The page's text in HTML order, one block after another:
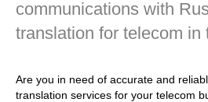
communications with
translation for telecom in
Are you in need of accurate and
translation services for your telecom